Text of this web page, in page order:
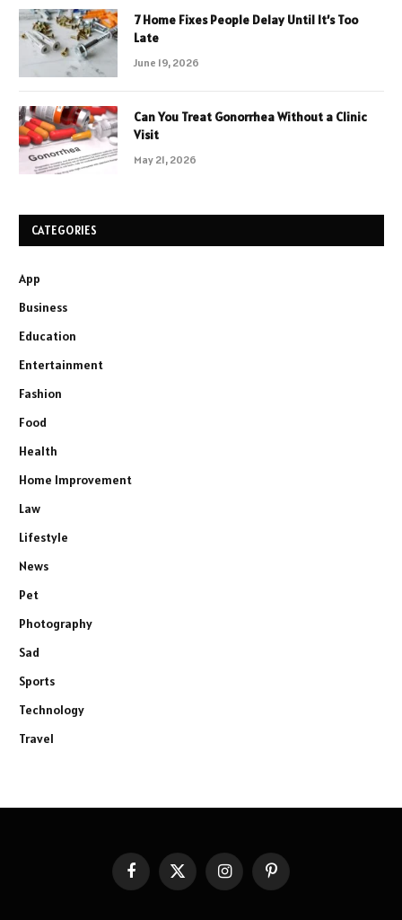
7 Home Fixes People Delay Until It’s Too
Late
June 19, 2026
Can You Treat Gonorrhea Without a Clinic
Visit
May 21, 2026
CATEGORIES
App
Business
Education
Entertainment
Fashion
Food
Health
Home Improvement
Law
Lifestyle
News
Pet
Photography
Sad
Sports
Technology
Travel
FacebookX
InstagramPinterest